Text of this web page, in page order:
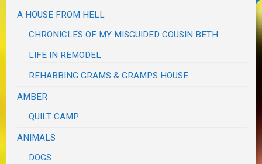
A HOUSE FROM HELL
CHRONICLES OF MY MISGUIDED COUSIN BETH
LIFE IN REMODEL
REHABBING GRAMS & GRAMPS HOUSE
AMBER
QUILT CAMP
ANIMALS
DOGS